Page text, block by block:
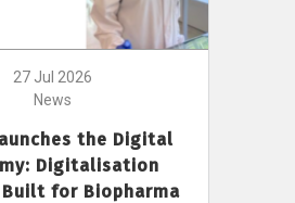
27 Jul 2026
News
the Digital
Digitalisation
Built for Biopharma